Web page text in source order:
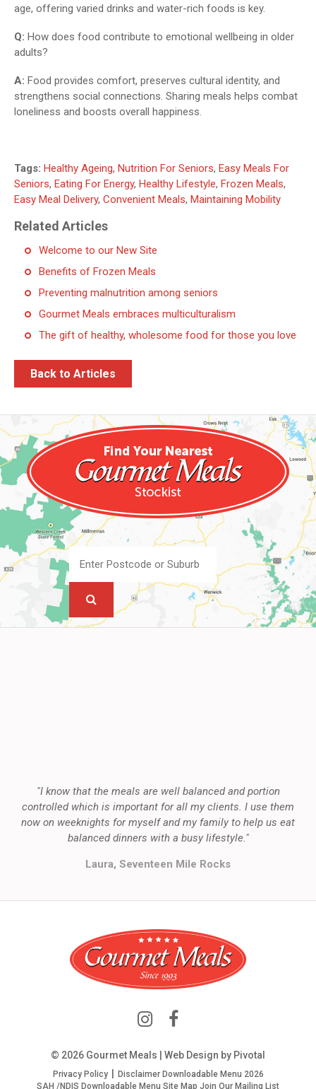
age, offering varied drinks and water-rich foods is key.
Q: How does food contribute to emotional wellbeing in older
adults?
A: Food provides comfort, preserves cultural identity, and
strengthens social connections. Sharing meals helps combat
loneliness and boosts overall happiness.
Tags: Healthy Ageing, Nutrition For Seniors, Easy Meals For
Seniors, Eating For Energy, Healthy Lifestyle, Frozen Meals,
Easy Meal Delivery, Convenient Meals, Maintaining Mobility
Related Articles
Welcome to our New Site
Benefits of Frozen Meals
Preventing malnutrition among seniors
Gourmet Meals embraces multiculturalism
The gift of healthy, wholesome food for those you love
Back to Articles
"I know that the meals are well balanced and portion
controlled which is important for all my clients. I use them
now on weeknights for myself and my family to help us eat
balanced dinners with a busy lifestyle."
Laura, Seventeen Mile Rocks
© 2026 Gourmet Meals | Web Design by Pivotal
Privacy Policy Disclaimer Downloadable Menu 2026
SAH /NDIS Downloadable Menu Site Map Join Our Mailing List